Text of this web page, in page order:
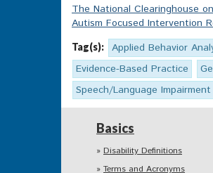
The National Clearinghouse
Autism Focused Intervention
Tag(s): Applied Behavior
Evidence-Based Practice
Speech/Language Impairment
Basics
Disability Definitions
Terms and Acronyms